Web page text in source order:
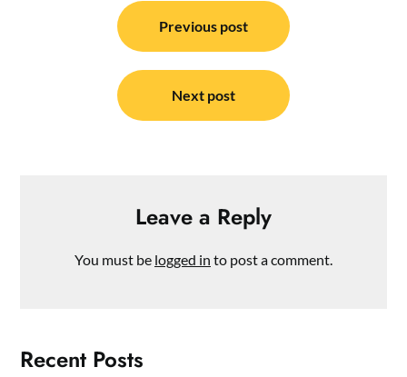
navigation
Previous post
Next post
Leave a Reply
You must be logged in to post a comment.
Recent Posts